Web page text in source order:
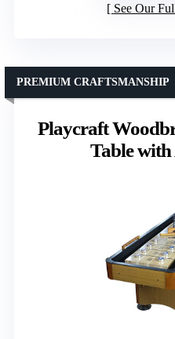
See Our
Playcraft
Table with
PREMIUM CRAFTSMANSHIP